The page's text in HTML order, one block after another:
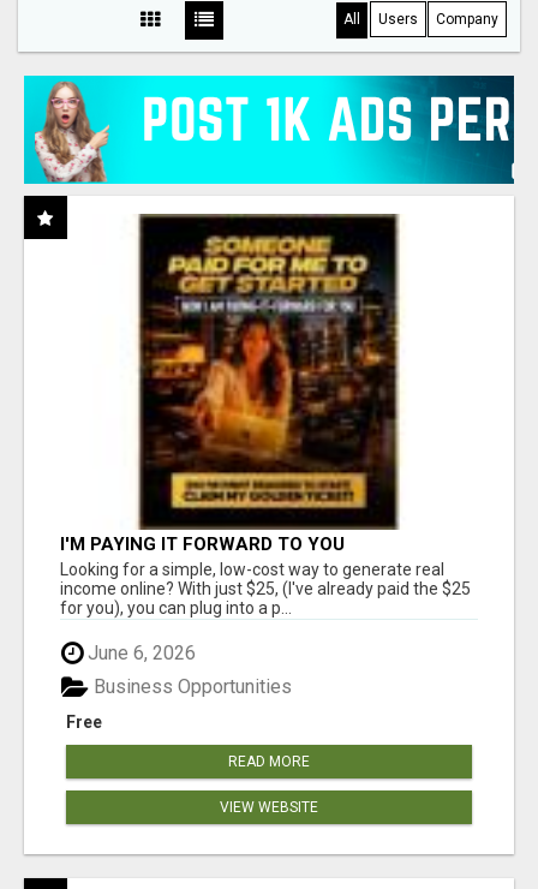
All Users Company
I'M PAYING IT FORWARD TO YOU
Looking for a simple, low-cost way to generate real
income online? With just $25, (I've already paid the $25
for you), you can plug into a p...
June 6, 2026
Free
Business Opportunities
READ MORE
VIEW WEBSITE